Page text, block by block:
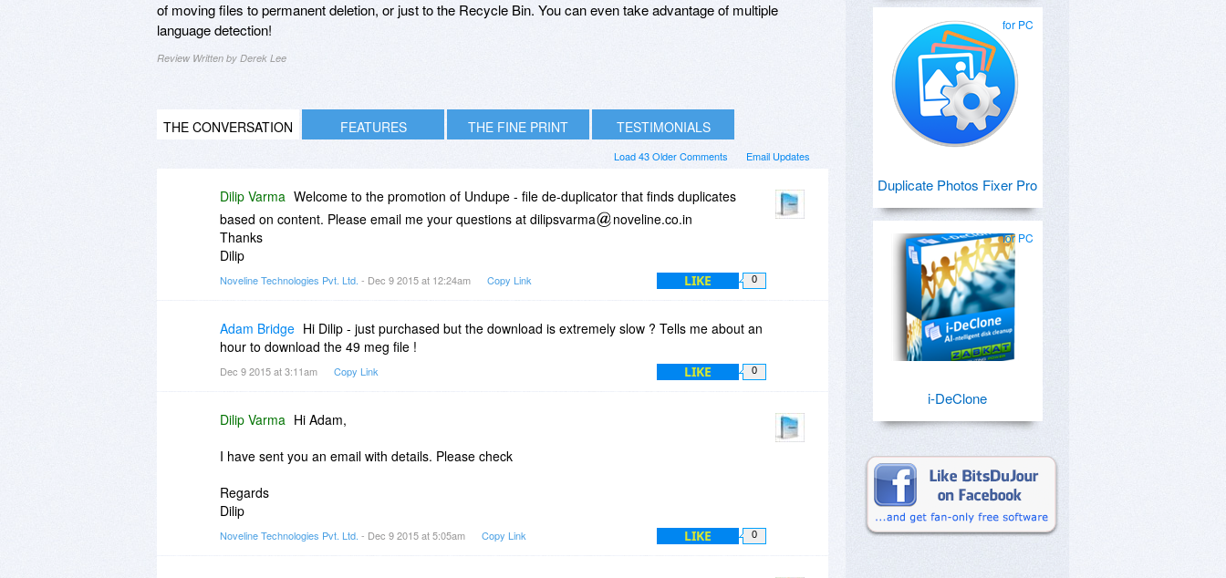
of moving files to permanent deletion, or just to the Recycle Bin. You can even take advantage of multiple
language detection!
Review Written by Derek Lee
THE CONVERSATION FEATURES THE FINE PRINT TESTIMONIALS
Email Updates
Load 43 Older Comments
Dilip Varma Welcome to the promotion of Undupe - file de-duplicator that finds duplicates
based on content. Please email me your questions at dilipsvarma
noveline.co.in
Thanks
Dilip
Noveline Technologies Pvt. Ltd. - Dec 9 2015 at 12:24am Copy Link LIKE 0
Adam Bridge Hi Dilip - just purchased but the download is extremely slow ? Tells me about an
hour to download the 49 meg file !
Dec 9 2015 at 3:11am Copy Link LIKE 0
Dilip Varma Hi Adam,
I have sent you an email with details. Please check
Regards
Dilip
Noveline Technologies Pvt. Ltd. - Dec 9 2015 at 5:05am Copy Link LIKE 0
for PC
Duplicate Photos Fixer Pro
for PC
i-DeClone